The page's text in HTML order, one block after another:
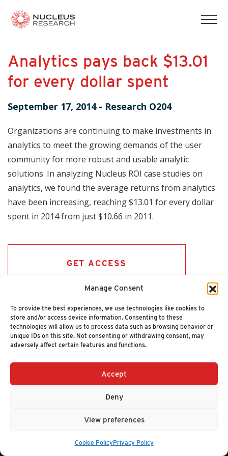
Manage Consent
To provide the best experiences, we use technologies like cookies to
store and/or access device information. Consenting to these
technologies will allow us to process data such as browsing behavior or
unique IDs on this site. Not consenting or withdrawing consent, may
adversely affect certain features and functions.
Accept
Deny
View preferences
Cookie PolicyPrivacy Policy
Analytics pays back $13.01
for every dollar spent
September 17, 2014- Research O204
Organizations are continuing to make investments in
analytics to meet the growing demands of the user
community for more robust and usable analytic
solutions. In analyzing Nucleus ROI case studies on
analytics, we found the average returns from analytics
have been increasing, reaching $13.01 for every dollar
spent in 2014 from just $10.66 in 2011.
GET ACCESS